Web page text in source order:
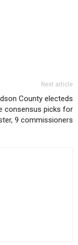
Next article
County electeds
consensus picks for
9 commissioners